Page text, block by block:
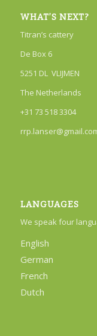
WHAT’S NEXT?
Titran’s cattery
De Box 6
5251 DL VLIJMEN
The Netherlands
+31 73 518 3304
LANGUAGES
We speak four
English
German
French
Dutch